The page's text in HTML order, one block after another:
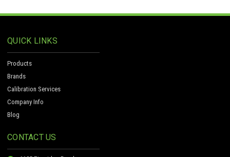
QUICK LINKS
Products
Brands
Calibration Services
Company Info
Blog
CONTACT US